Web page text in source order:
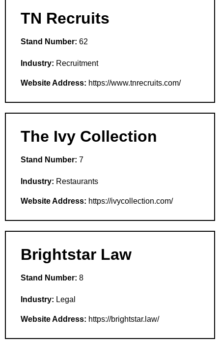
TN Recruits
Stand Number: 62
Industry: Recruitment
Website Address: https://www.tnrecruits.com/
The Ivy Collection
Stand Number: 7
Industry: Restaurants
Website Address: https://ivycollection.com/
Brightstar Law
Stand Number: 8
Industry: Legal
Website Address: https://brightstar.law/